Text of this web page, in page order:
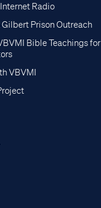
Radio
Gilbert Prison Outreach
Bible Teachings for
VBVMI